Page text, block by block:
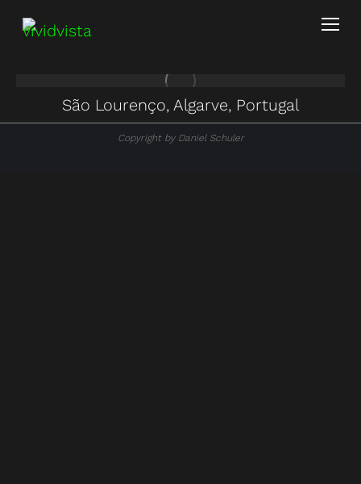
São Lourenço, Algarve, Portugal
Copyright by Daniel Schuler